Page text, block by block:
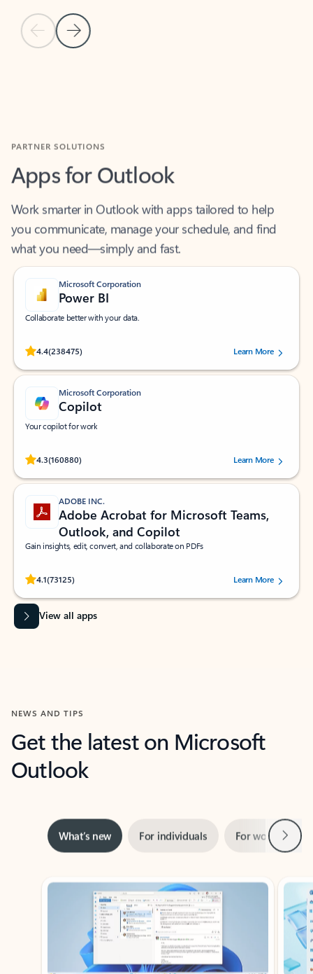
Previous Slide
Next Slide
Apps for Outlook
you communicate, manage your schedule, and find
what you need—simply and fast.
Microsoft Corporation
Power BI
Collaborate better with your data.
4.4(238475)
Rated (#=ratingAverage#) stars out of 5 stars, by 238475 users.
Learn More
Microsoft Corporation
Copilot
Your copilot for work
4.3(160880)
Rated (#=ratingAverage#) stars out of 5 stars, by 160880 users.Learn More
ADOBE INC.
Adobe Acrobat for Microsoft Teams,
Outlook, and Copilot
Gain insights, edit, convert, and collaborate on PDFs
4.1(73125)
Rated (#=ratingAverage#) stars out of 5 stars, by 73125 users.Learn More
View all apps
NEWS AND TIPS
Get the latest on Microsoft
Outlook
What’s new For workNext